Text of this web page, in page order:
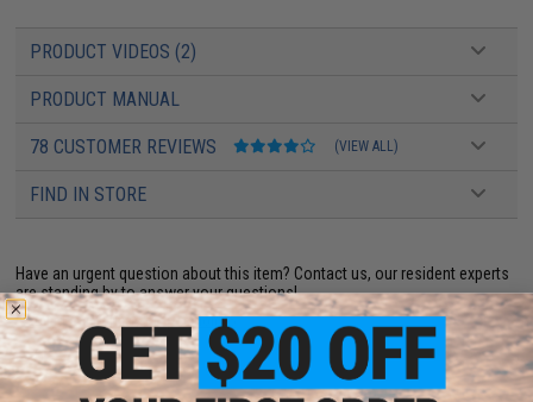
PRODUCT VIDEOS (2)
PRODUCT MANUAL
78 CUSTOMER REVIEWS (VIEW ALL)
FIND IN STORE
Have an urgent question about this item? Contact us, our resident experts
are standing by to answer your questions!
Warning: California's Proposition 65